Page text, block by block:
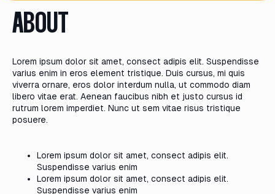
ABOUT
Lorem ipsum dolor sit amet, consect adipis elit. Suspendisse
varius enim in eros element tristique. Duis cursus, mi quis
viverra ornare, eros dolor interdum nulla, ut commodo diam
libero vitae erat. Aenean faucibus nibh et justo cursus id
rutrum lorem imperdiet. Nunc ut sem vitae risus tristique
posuere.
Lorem ipsum dolor sit amet, consect adipis elit.
Suspendisse varius enim
Lorem ipsum dolor sit amet, consect adipis elit.
Suspendisse varius enim